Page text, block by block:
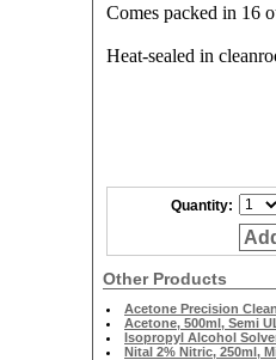
Comes packed in 16
Heat-sealed in
Quantity:
Other Products
Acetone Precision
Acetone, 500ml, Semi
Isopropyl Alcohol
Nital 2% Nitric, 250ml,